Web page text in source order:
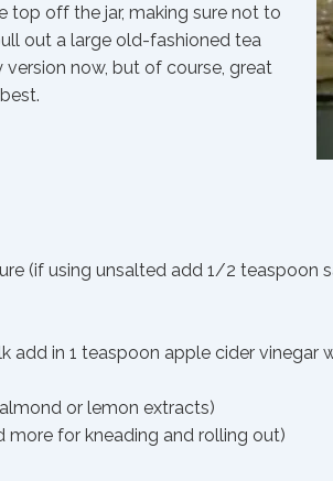
top off the jar, making sure not to
out a large old-fashioned tea
now, but of course, great
(if using unsalted add 1/2 teaspoon
in 1 teaspoon apple cider vinegar
or lemon extracts)
for kneading and rolling out)